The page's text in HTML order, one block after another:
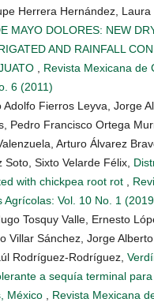
Herrera Hernández, Laura
MAYO DOLORES: NEW
AND RAINFALL
Revista Mexicana de
6 (2011)
Adolfo Fierros Leyva, Jorge
Pedro Francisco Ortega
Arturo Álvarez
Soto, Sixto Velarde Félix,
with chickpea root rot
Agrícolas: Vol. 10 No. 1
Tosquy Valle, Ernesto
Villar Sánchez, Jorge
Rodríguez-Rodríguez,
a sequía terminal
México
Revista Mexicana